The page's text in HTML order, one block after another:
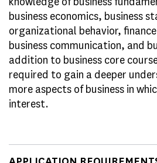
business economics, business
organizational behavior,
business communication, and
addition to business core
required to gain a deeper
more aspects of business in
interest.